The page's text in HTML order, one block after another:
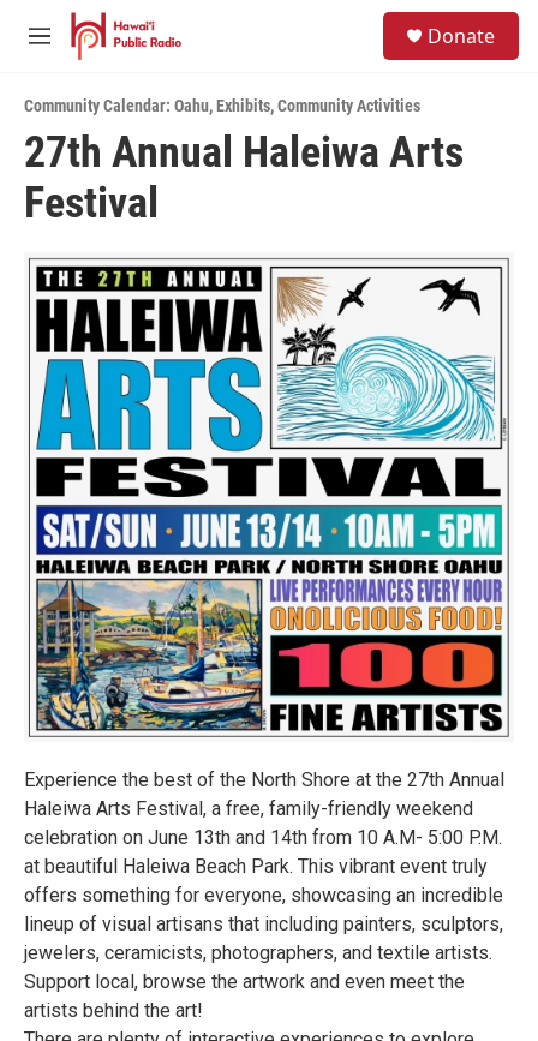
Skip to main content
M
u
Donate
Community Calendar: Oahu,Exhibits,Community Activities
27th Annual Haleiwa Arts
Festival
Experience the best of the North Shore at the 27th Annual
Haleiwa Arts Festival, a free, family-friendly weekend
celebration on June 13th and 14th from 10 A.M- 5:00 P.M.
at beautiful Haleiwa Beach Park. This vibrant event truly
offers something for everyone, showcasing an incredible
lineup of visual artisans that including painters, sculptors,
jewelers, ceramicists, photographers, and textile artists.
Support local, browse the artwork and even meet the
artists behind the art!